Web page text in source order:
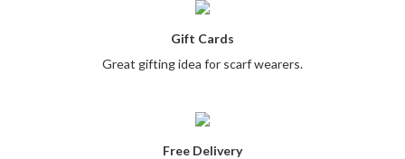
Gift Cards
Great gifting idea for scarf wearers.
Free Delivery